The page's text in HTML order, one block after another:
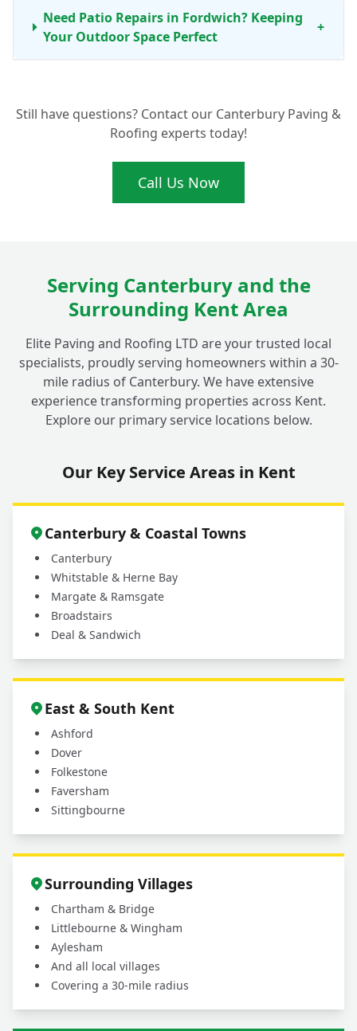
Need Patio Repairs in Fordwich? Keeping
Your Outdoor Space Perfect
+
Your Free Quote Today
Still have questions? Contact our Canterbury Paving &
Roofing experts today!
Call Us Now
Serving Canterbury and the
Surrounding Kent Area
Elite Paving and Roofing LTD are your trusted local
specialists, proudly serving homeowners within a 30-
mile radius of Canterbury. We have extensive
experience transforming properties across Kent.
Explore our primary service locations below.
Our Key Service Areas in Kent
Canterbury & Coastal Towns
Canterbury
Whitstable & Herne Bay
Margate & Ramsgate
Broadstairs
Deal & Sandwich
East & South Kent
Ashford
Dover
Folkestone
Faversham
Sittingbourne
Surrounding Villages
Chartham & Bridge
Littlebourne & Wingham
Aylesham
And all local villages
Covering a 30-mile radius